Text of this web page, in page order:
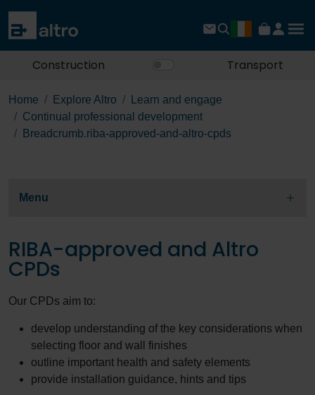
Construction Transport
Home Explore Altro
Learn and engage
Continual professional development
Breadcrumb.riba-approved-and-altro-cpds
Menu
RIBA-approved and Altro
CPDs
Our CPDs aim to:
develop understanding of the key considerations when
selecting floor and wall finishes
outline important health and safety elements
provide installation guidance, hints and tips